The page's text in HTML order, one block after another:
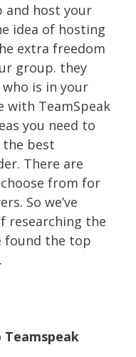
and host your
idea of hosting
extra freedom
group. they
is in your
with TeamSpeak
you need to
the best
There are
from for
So we’ve
researching the
found the top